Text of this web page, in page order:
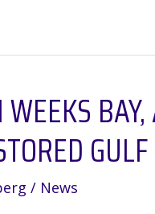
GULF
/ News